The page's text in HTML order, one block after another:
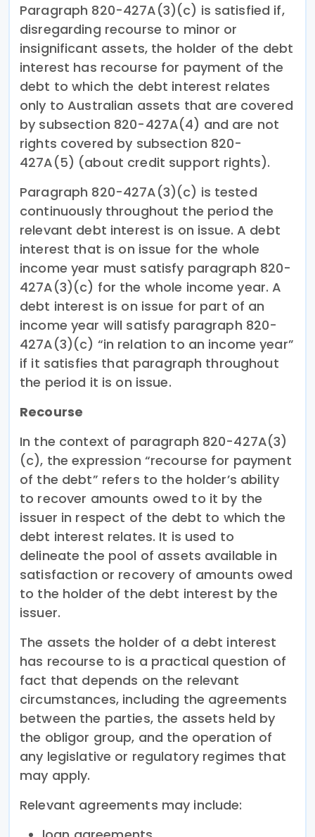
Paragraph 820-427A(3)(c) is satisfied if,
disregarding recourse to minor or
insignificant assets, the holder of the debt
interest has recourse for payment of the
debt to which the debt interest relates
only to Australian assets that are covered
by subsection 820-427A(4) and are not
rights covered by subsection 820-
427A(5) (about credit support rights).
Paragraph 820-427A(3)(c) is tested
continuously throughout the period the
relevant debt interest is on issue. A debt
interest that is on issue for the whole
income year must satisfy paragraph 820-
427A(3)(c) for the whole income year. A
debt interest is on issue for part of an
income year will satisfy paragraph 820-
427A(3)(c) “in relation to an income year”
if it satisfies that paragraph throughout
the period it is on issue.
Recourse
In the context of paragraph 820-427A(3)
(c), the expression “recourse for payment
of the debt” refers to the holder’s ability
to recover amounts owed to it by the
issuer in respect of the debt to which the
debt interest relates. It is used to
delineate the pool of assets available in
satisfaction or recovery of amounts owed
to the holder of the debt interest by the
issuer.
The assets the holder of a debt interest
has recourse to is a practical question of
fact that depends on the relevant
circumstances, including the agreements
between the parties, the assets held by
the obligor group, and the operation of
any legislative or regulatory regimes that
may apply.
Relevant agreements may include: